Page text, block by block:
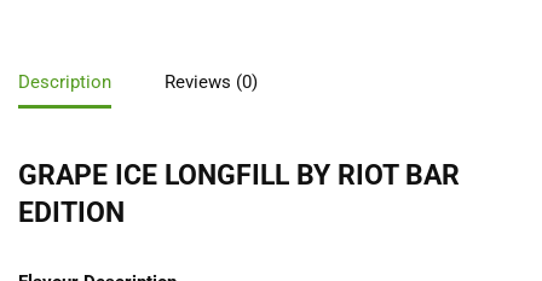
Description Reviews (0)
GRAPE ICE LONGFILL BY RIOT BAR
EDITION